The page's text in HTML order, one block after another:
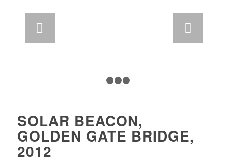
SOLAR BEACON,
GOLDEN GATE BRIDGE,
2012